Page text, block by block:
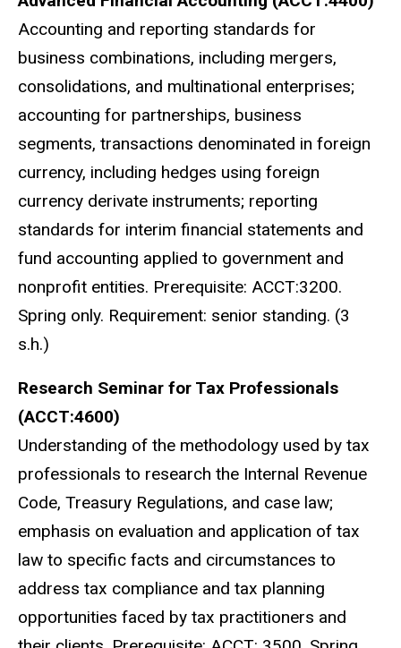
Accounting and reporting standards for
business combinations, including mergers,
consolidations, and multinational enterprises;
accounting for partnerships, business
segments, transactions denominated in foreign
currency, including hedges using foreign
currency derivate instruments; reporting
standards for interim financial statements and
fund accounting applied to government and
nonprofit entities. Prerequisite: ACCT:3200.
Spring only. Requirement: senior standing. (3
s.h.)
Research Seminar for Tax Professionals
(ACCT:4600)
Understanding of the methodology used by tax
professionals to research the Internal Revenue
Code, Treasury Regulations, and case law;
emphasis on evaluation and application of tax
law to specific facts and circumstances to
address tax compliance and tax planning
opportunities faced by tax practitioners and